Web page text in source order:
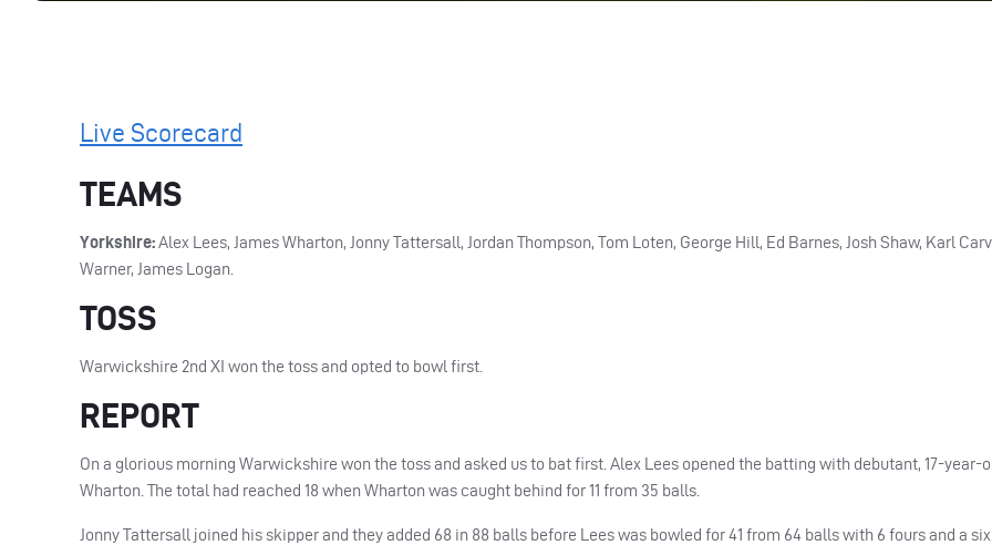
Live Scorecard
TEAMS
Yorkshire:Alex Lees, James Wharton, Jonny Tattersall, Jordan Thompson, Tom Loten, George Hill, Ed Barnes, Josh Shaw, Karl
Warner, James Logan.
TOSS
Warwickshire 2nd XI won the toss and opted to bowl first.
REPORT
On a glorious morning Warwickshire won the toss and asked us to bat first. Alex Lees opened the batting with debutant, 17-year-
Wharton. The total had reached 18 when Wharton was caught behind for 11 from 35 balls.
Jonny Tattersall joined his skipper and they added 68 in 88 balls before Lees was bowled for 41 from 64 balls with 6 fours and a